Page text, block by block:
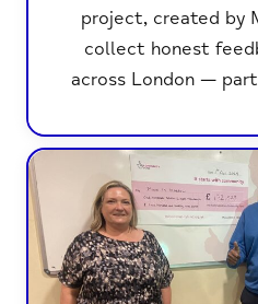
project, created by
collect honest
across London —